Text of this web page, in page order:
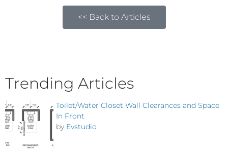
<< Back to Articles
Trending Articles
Toilet/Water Closet Wall Clearances and Space
In Front
by Evstudio